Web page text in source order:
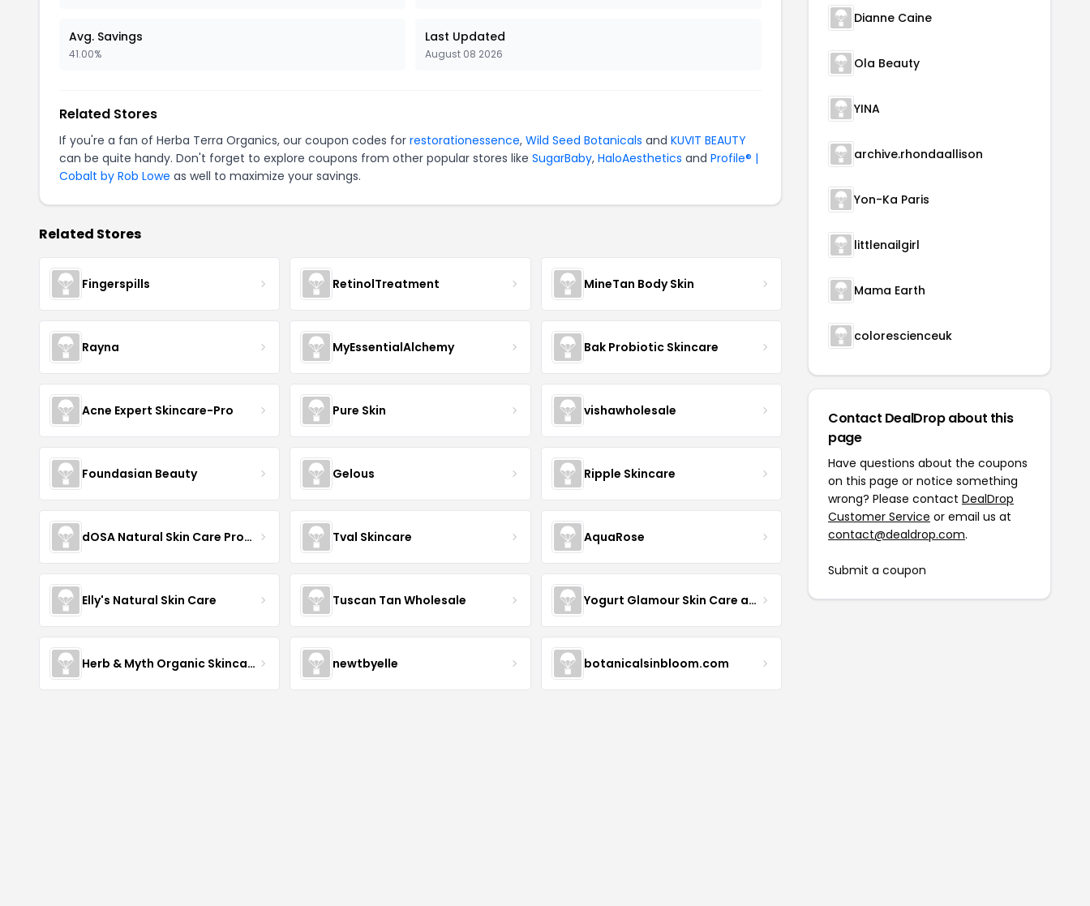
Avg. Savings
41.00%
Last Updated
August 08 2026
Related Stores
If you're a fan of Herba Terra Organics, our coupon codes for restorationessence, Wild Seed Botanicals and KUVIT BEAUTY
can be quite handy. Don't forget to explore coupons from other popular stores like SugarBaby, HaloAesthetics and Profile® |
Cobalt by Rob Lowe as well to maximize your savings.
Related Stores
Fingerspills RetinolTreatment MineTan Body Skin
Rayna MyEssentialAlchemy Bak Probiotic Skincare
Acne Expert Skincare-Pro Pure Skin vishawholesale
Foundasian Beauty Gelous Ripple Skincare
dOSA Natural Skin Care Products Tval Skincare AquaRose
Elly's Natural Skin Care Tuscan Tan Wholesale Yogurt Glamour Skin Care and Soaps
Herb & Myth Organic Skincare newtbyelle botanicalsinbloom.com
Dianne Caine
Ola Beauty
YINA
archive.rhondaallison
Yon-Ka Paris
littlenailgirl
Mama Earth
colorescienceuk
Contact DealDrop about this
page
Have questions about the coupons
on this page or notice something
wrong? Please contact DealDrop
Customer Service or email us at
contact@dealdrop.com.
Submit a coupon